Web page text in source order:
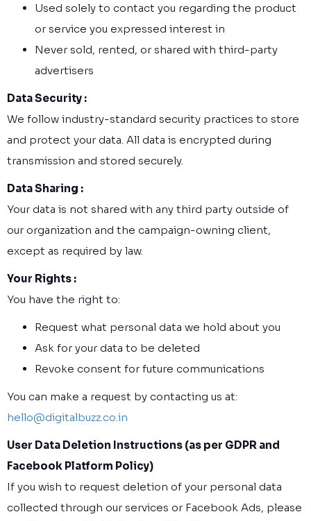
Used solely to contact you regarding the product
or service you expressed interest in
Never sold, rented, or shared with third-party
advertisers
Data Security :
We follow industry-standard security practices to store
and protect your data. All data is encrypted during
transmission and stored securely.
Data Sharing :
Your data is not shared with any third party outside of
our organization and the campaign-owning client,
except as required by law.
Your Rights :
You have the right to:
Request what personal data we hold about you
Ask for your data to be deleted
Revoke consent for future communications
You can make a request by contacting us at:
hello@digitalbuzz.co.in
User Data Deletion Instructions (as per GDPR and
Facebook Platform Policy)
If you wish to request deletion of your personal data
collected through our services or Facebook Ads, please